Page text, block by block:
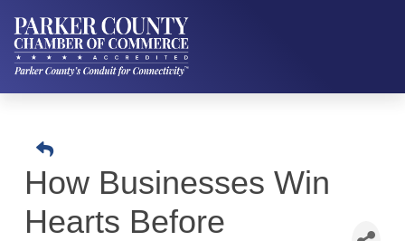
How Businesses Win
Hearts Before